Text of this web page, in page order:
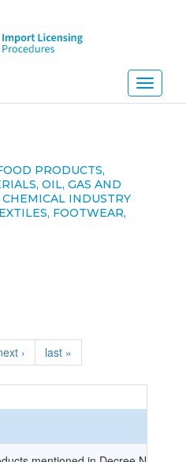
Toggle
PRODUCTS,
OIL, GAS AND
INDUSTRY
FOOTWEAR,
› last »